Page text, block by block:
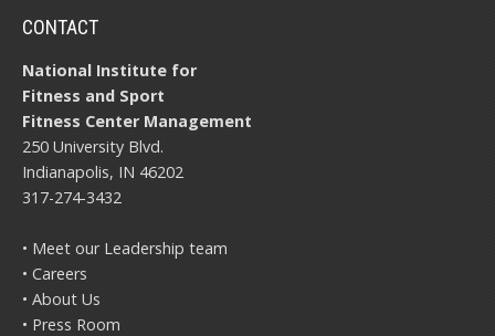
CONTACT
National Institute for
Fitness and Sport
Fitness Center Management
250 University Blvd.
Indianapolis, IN 46202
317-274-3432
• Meet our Leadership team
• Careers
• About Us
• Press Room